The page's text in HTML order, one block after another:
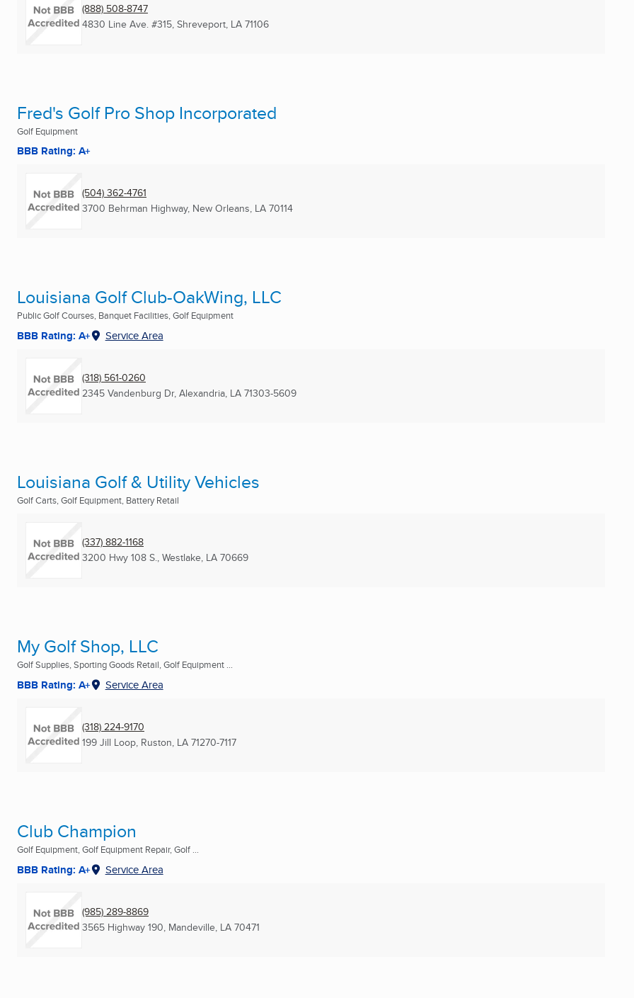
(888) 508-8747
4830 Line Ave. #315, Shreveport, LA 71106
Fred's Golf Pro Shop Incorporated
Golf Equipment
BBB Rating: A+
(504) 362-4761
3700 Behrman Highway, New Orleans, LA 70114
Louisiana Golf Club-OakWing, LLC
Public Golf Courses, Banquet Facilities, Golf Equipment
BBB Rating: A+ Service Area
(318) 561-0260
2345 Vandenburg Dr, Alexandria, LA 71303-5609
Louisiana Golf & Utility Vehicles
Golf Carts, Golf Equipment, Battery Retail
(337) 882-1168
3200 Hwy 108 S., Westlake, LA 70669
My Golf Shop, LLC
Golf Supplies, Sporting Goods Retail, Golf Equipment ...
BBB Rating: A+ Service Area
(318) 224-9170
199 Jill Loop, Ruston, LA 71270-7117
Club Champion
Golf Equipment, Golf Equipment Repair, Golf ...
BBB Rating: A+ Service Area
(985) 289-8869
3565 Highway 190, Mandeville, LA 70471